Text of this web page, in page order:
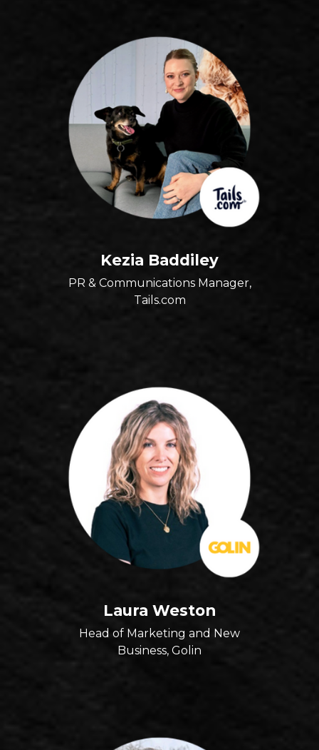
Kezia Baddiley
PR & Communications Manager,
Tails.com
Laura Weston
Head of Marketing and New
Business, Golin